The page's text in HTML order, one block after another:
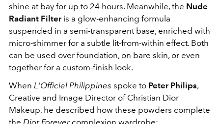
shine at bay for up to 24 hours. Meanwhile, the Nude
Radiant Filteris a glow-enhancing formula
suspended in a semi-transparent base, enriched with
micro-shimmer for a subtle lit-from-within effect. Both
can be used over foundation, on bare skin, or even
together for a custom-finish look.
When L'Officiel Philippines spoke to Peter Philips,
Creative and Image Director of Christian Dior
Makeup, he described how these powders complete